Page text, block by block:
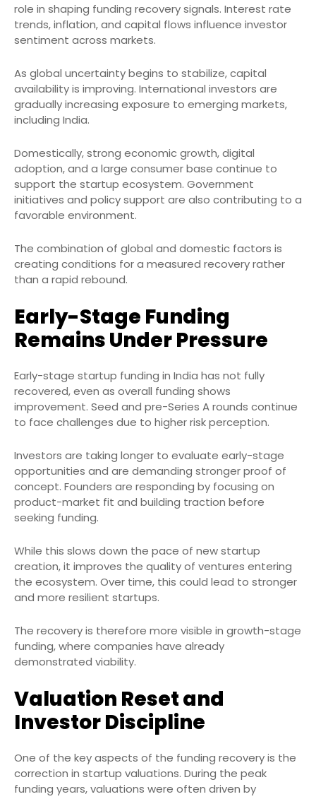
role in shaping funding recovery signals. Interest rate
trends, inflation, and capital flows influence investor
sentiment across markets.
As global uncertainty begins to stabilize, capital
availability is improving. International investors are
gradually increasing exposure to emerging markets,
including India.
Domestically, strong economic growth, digital
adoption, and a large consumer base continue to
support the startup ecosystem. Government
initiatives and policy support are also contributing to a
favorable environment.
The combination of global and domestic factors is
creating conditions for a measured recovery rather
than a rapid rebound.
Early-Stage Funding
Remains Under Pressure
Early-stage startup funding in India has not fully
recovered, even as overall funding shows
improvement. Seed and pre-Series A rounds continue
to face challenges due to higher risk perception.
Investors are taking longer to evaluate early-stage
opportunities and are demanding stronger proof of
concept. Founders are responding by focusing on
product-market fit and building traction before
seeking funding.
While this slows down the pace of new startup
creation, it improves the quality of ventures entering
the ecosystem. Over time, this could lead to stronger
and more resilient startups.
The recovery is therefore more visible in growth-stage
funding, where companies have already
demonstrated viability.
Valuation Reset and
Investor Discipline
One of the key aspects of the funding recovery is the
correction in startup valuations. During the peak
funding years, valuations were often driven by